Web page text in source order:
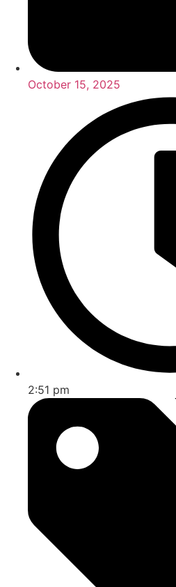
October 15, 2025
2:51 pm